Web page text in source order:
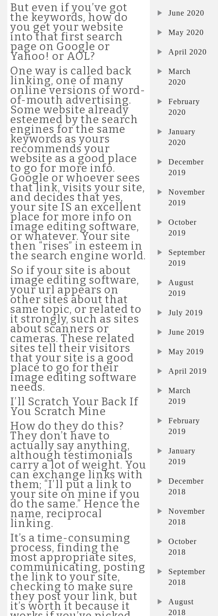
But even if you’ve got
the keywords, how do
you get your website
into that first search
page on Google or
Yahoo! or AOL?
One way is called back
linking, one of many
online versions of word-
of-mouth advertising.
Some website already
esteemed by the search
engines for the same
keywords as yours
recommends your
website as a good place
to go for more info.
Google or whoever sees
that link, visits your site,
and decides that yes,
your site IS an excellent
place for more info on
image editing software,
or whatever. Your site
then “rises” in esteem in
the search engine world.
So if your site is about
image editing software,
your url appears on
other sites about that
same topic, or related to
it strongly, such as sites
about scanners or
cameras. These related
sites tell their visitors
that your site is a good
place to go for their
image editing software
needs.
I’ll Scratch Your Back If
You Scratch Mine
How do they do this?
They don’t have to
actually say anything,
although testimonials
carry a lot of weight. You
can exchange links with
them; “I’ll put a link to
your site on mine if you
do the same.” Hence the
name, reciprocal
linking.
It’s a time-consuming
process, finding the
most appropriate sites,
communicating, posting
the link to your site,
checking to make sure
they post your link, but
it’s worth it because it
June 2020
May 2020
April 2020
March
2020
February
2020
January
2020
December
2019
November
2019
October
2019
September
2019
August
2019
July 2019
June 2019
May 2019
April 2019
March
2019
February
2019
January
2019
December
2018
November
2018
October
2018
September
2018
August
2018